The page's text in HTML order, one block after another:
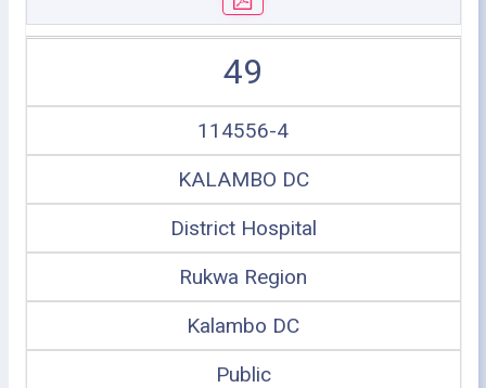
49
114556-4
KALAMBO DC
District Hospital
Rukwa Region
Kalambo DC
Public